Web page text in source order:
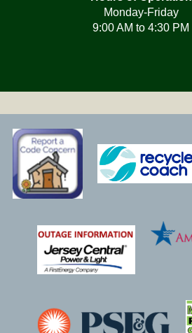
Monday-Friday
9:00 AM to 4:30 PM